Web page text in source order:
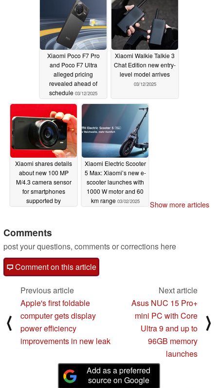
Xiaomi Poco F7 Pro
and Poco F7 Ultra
alleged pricing
revealed ahead of
schedule 03/12/2025
Xiaomi Walkie Talkie 3
Chat Edition new entry-
level model arrives
03/12/2025
Xiaomi shares details
about new 100 MP
M/4.3 camera sensor
for smartphones
supported by
Xiaomi Electric Scooter
5 Max: Xiaomi’s new e-
scooter launches with
1000 W motor and 60
km range 03/02/2025 Show more articles
Comments
post your questions, comments or corrections here
Comment on this article
⟨
Previous article
Apple's first foldable
computer gets display
power efficiency
improvements in new leak
Next article
Asus NUC 15 Pro+
mini PC with Core
Ultra 9 and up to
96GB memory
launches
⟩
Add as a preferred
source on Google